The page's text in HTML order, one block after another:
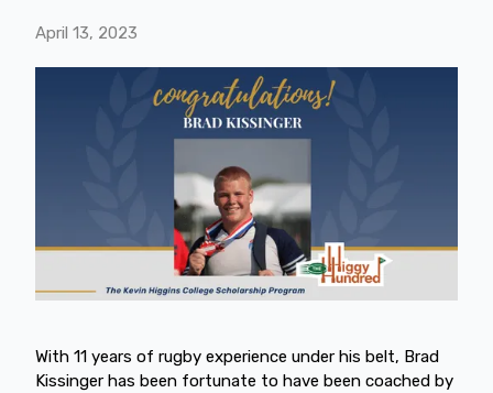
April 13, 2023
With 11 years of rugby experience under his belt, Brad
Kissinger has been fortunate to have been coached by